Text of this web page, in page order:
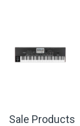
Sale Products